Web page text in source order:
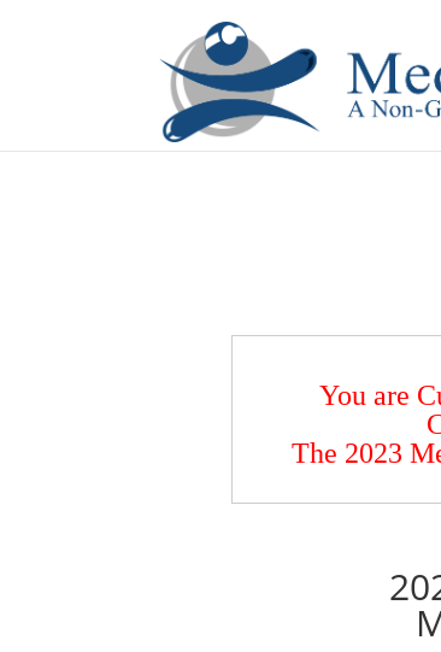
You are
The 2023